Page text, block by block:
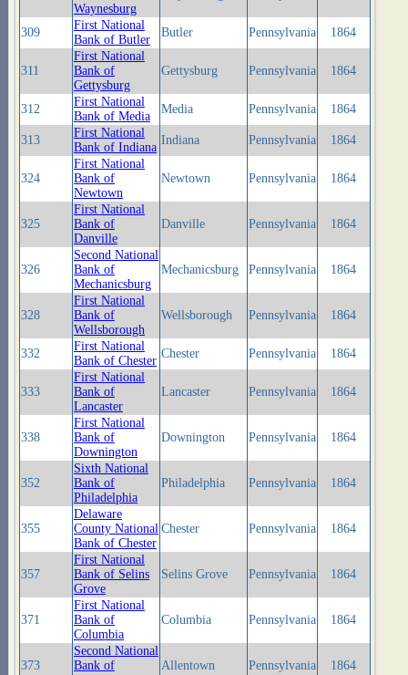
Waynesburg
309
First National
Bank of Butler
Butler Pennsylvania 1864
311
First National
Bank of
Gettysburg
Gettysburg Pennsylvania 1864
312
First National
Bank of Media
Media Pennsylvania 1864
313
First National
Bank of Indiana
Indiana Pennsylvania 1864
324
First National
Bank of
Newtown
Newtown Pennsylvania 1864
325
First National
Bank of
Danville
Danville Pennsylvania 1864
326
Second National
Bank of
Mechanicsburg
Mechanicsburg Pennsylvania 1864
328
First National
Bank of
Wellsborough
Wellsborough Pennsylvania 1864
332
First National
Bank of Chester
Chester Pennsylvania 1864
333
First National
Bank of
Lancaster
Lancaster Pennsylvania 1864
338
First National
Bank of
Downington
Downington Pennsylvania 1864
352
Sixth National
Bank of
Philadelphia
Philadelphia Pennsylvania 1864
355
Delaware
County National
Bank of Chester
Chester Pennsylvania 1864
357
First National
Bank of Selins
Grove
Selins Grove Pennsylvania 1864
371
First National
Bank of
Columbia
Columbia Pennsylvania 1864
373
Second National
Bank of
Allentown Pennsylvania 1864